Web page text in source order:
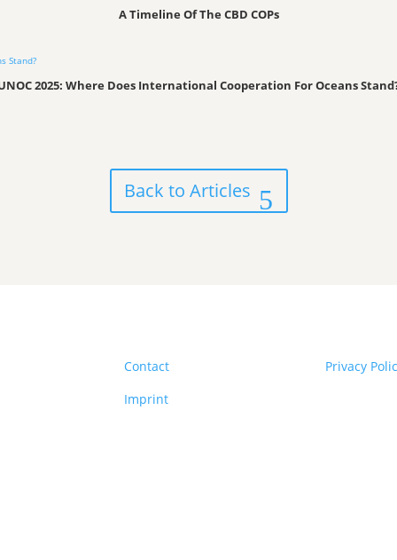
A Timeline Of The CBD COPs
2025: Where Does International Cooperation For Oceans
Back to Articles
Contact
Imprint
Privacy